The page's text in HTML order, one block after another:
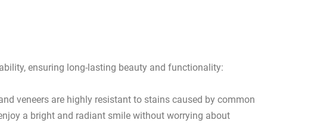
ensuring long-lasting beauty and functionality:
veneers are highly resistant to stains caused by common
a bright and radiant smile without worrying about